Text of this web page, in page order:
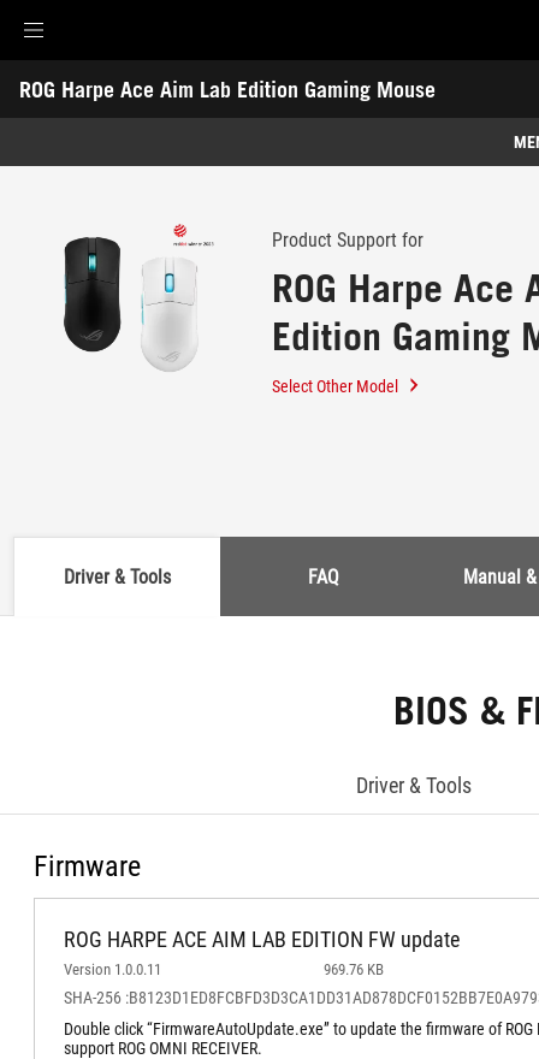
Accessibility links
Skip to content
Accessibility Help
Skip to Menu
ROG Footer
ROG Harpe Ace Aim Lab Edition Gaming Mouse
-
Features
Tech Specs
Awards
Gallery
Product Support for
ROG Harpe Ace
Edition Gaming
Select Other Model
Driver & Tools FAQ Manual
BIOS &
Driver & Tools
Firmware
ROG HARPE ACE AIM LAB EDITION FW update
Version 1.0.0.11 969.76 KB
SHA-256
Double click “FirmwareAutoUpdate.exe” to update the firmware of ROG
support ROG OMNI RECEIVER.